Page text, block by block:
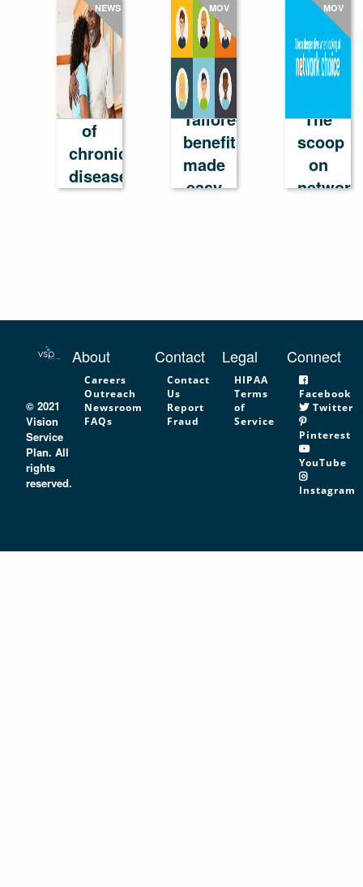
NEWS
The
cost
of
chronic
disease
in
MOV
Tailored
benefits
made
easy
MOV
The
scoop
on
© 2021
Vision
Service
Plan. All
rights
reserved.
About
Careers
Outreach
Newsroom
FAQs
Contact
Contact
Us
Report
Fraud
Legal
HIPAA
Terms
of
Service
Connect
Facebook
Twitter
Pinterest
YouTube
Instagram